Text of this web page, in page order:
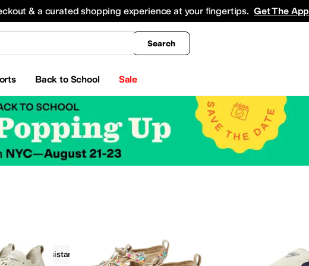
& a curated shopping experience at your fingertips. Get The App
Search
Back to School Sale
All Boys' Clothing Coats & Outerwear
Water Resistant Outdoor On Sale